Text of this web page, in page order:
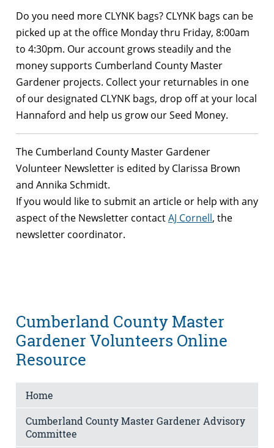
Do you need more CLYNK bags? CLYNK bags can be
picked up at the office Monday thru Friday, 8:00am
to 4:30pm. Our account grows steadily and the
money supports Cumberland County Master
Gardener projects. Collect your returnables in one
of our designated CLYNK bags, drop off at your local
Hannaford and help us grow our Seed Money.
The Cumberland County Master Gardener
Volunteer Newsletter is edited by Clarissa Brown
and Annika Schmidt.
If you would like to submit an article or help with any
aspect of the Newsletter contactAJ Cornell, the
newsletter coordinator.
Cumberland County Master
Gardener Volunteers Online
Resource
Home
Cumberland County Master Gardener Advisory
Committee